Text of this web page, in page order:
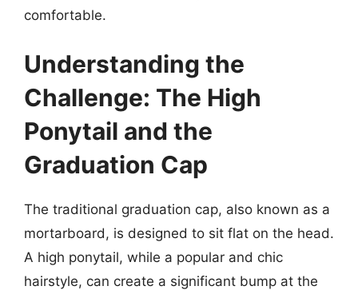
comfortable.
Understanding the
Challenge: The High
Ponytail and the
Graduation Cap
The traditional graduation cap, also known as a
mortarboard, is designed to sit flat on the head.
A high ponytail, while a popular and chic
hairstyle, can create a significant bump at the